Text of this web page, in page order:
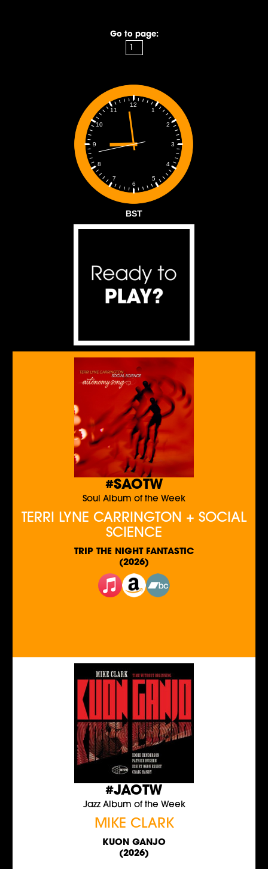
Go to page:
1
2
3
4
5
6
7
8
9
10
11
12
BST
#SAOTW
Soul Album of the Week
TERRI LYNE CARRINGTON + SOCIAL
SCIENCE
TRIP THE NIGHT FANTASTIC
(2026)
#JAOTW
Jazz Album of the Week
MIKE CLARK
KUON GANJO
(2026)